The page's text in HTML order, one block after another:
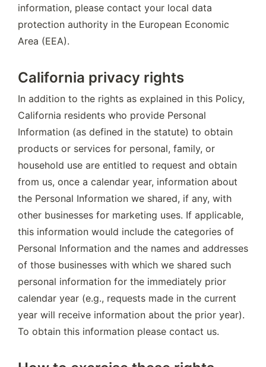
information, please contact your local data
protection authority in the European Economic
Area (EEA).
California privacy rights
In addition to the rights as explained in this Policy,
California residents who provide Personal
Information (as defined in the statute) to obtain
products or services for personal, family, or
household use are entitled to request and obtain
from us, once a calendar year, information about
the Personal Information we shared, if any, with
other businesses for marketing uses. If applicable,
this information would include the categories of
Personal Information and the names and addresses
of those businesses with which we shared such
personal information for the immediately prior
calendar year (e.g., requests made in the current
year will receive information about the prior year).
To obtain this information please contact us.